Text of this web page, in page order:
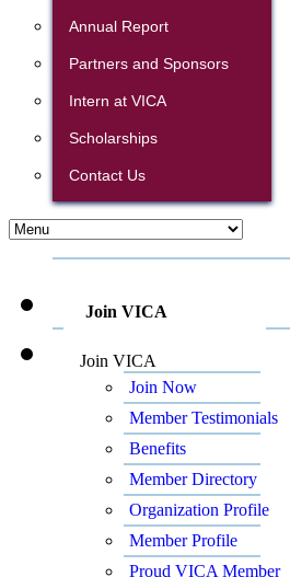
Annual Report
Partners and Sponsors
Intern at VICA
Scholarships
Contact Us
Join VICA
Join VICA
Join Now
Member Testimonials
Benefits
Member Directory
Organization Profile
Member Profile
Proud VICA Member